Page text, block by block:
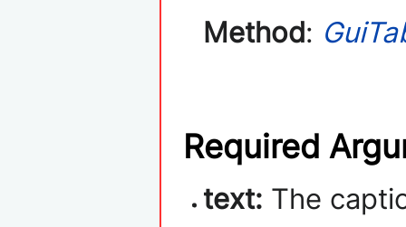
Method:
Required
text: The